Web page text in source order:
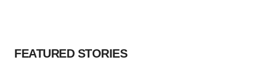
FEATURED STORIES